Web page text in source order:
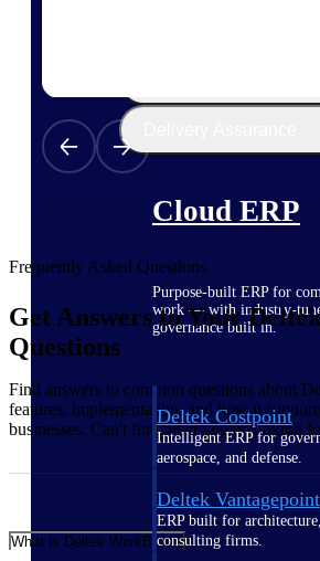
Cloud ERP
Purpose-built ERP for
work — with industry-
governance built in.
Deltek Costpoint
Intelligent ERP for
aerospace, and defense.
Deltek Vantagepoint
ERP built for
consulting firms.
Frequently Asked Questions
Get Answers to Your
Questions
Find answers to common questions about
features, implementation, and how it
businesses. Can't find what you're looking
What is Deltek WorkBook?